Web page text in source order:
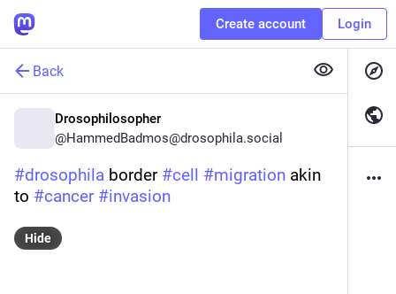
Create account Login
Back
Drosophilosopher
@HammedBadmos@drosophila.social
#drosophila border #cell #migration akin
to #cancer #invasion
Hide